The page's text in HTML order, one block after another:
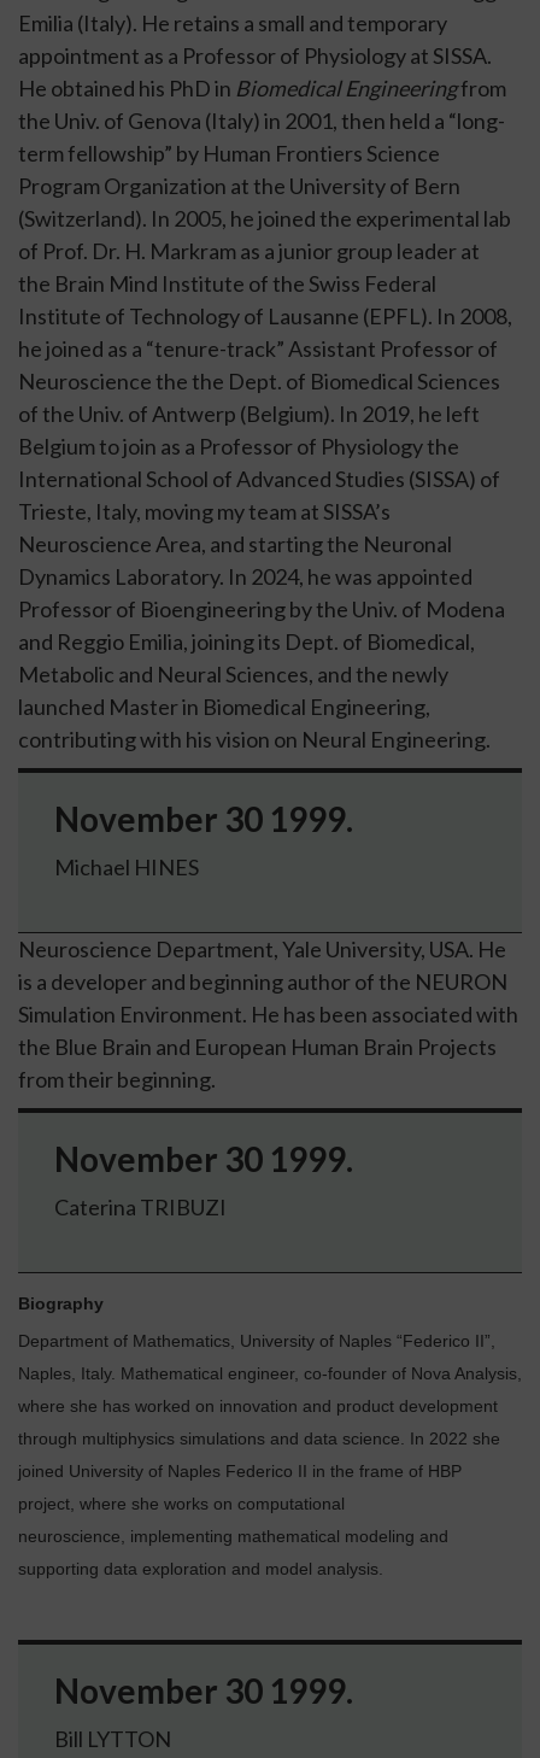
Emilia (Italy). He retains a small and temporary
appointment as a Professor of Physiology at SISSA.
He obtained his PhD in Biomedical Engineeringfrom
the Univ. of Genova (Italy) in 2001, then held a “long-
term fellowship” by Human Frontiers Science
Program Organization at the University of Bern
(Switzerland). In 2005, he joined the experimental lab
of Prof. Dr. H. Markram as a junior group leader at
the Brain Mind Institute of the Swiss Federal
Institute of Technology of Lausanne (EPFL). In 2008,
he joined as a “tenure-track” Assistant Professor of
Neuroscience the the Dept. of Biomedical Sciences
of the Univ. of Antwerp (Belgium). In 2019, he left
Belgium to join as a Professor of Physiology the
International School of Advanced Studies (SISSA) of
Trieste, Italy, moving my team at SISSA’s
Neuroscience Area, and starting the Neuronal
Dynamics Laboratory. In 2024, he was appointed
Professor of Bioengineering by the Univ. of Modena
and Reggio Emilia, joining its Dept. of Biomedical,
Metabolic and Neural Sciences, and the newly
launched Master in Biomedical Engineering,
contributing with his vision on Neural Engineering.
November 30 1999.
Michael HINES
Neuroscience Department, Yale University, USA. He
is a developer and beginning author of the NEURON
Simulation Environment. He has been associated with
the Blue Brain and European Human Brain Projects
from their beginning.
November 30 1999.
Caterina TRIBUZI
Biography
Department of Mathematics, University of Naples “Federico II”,
Naples, Italy. Mathematical engineer, co-founder of Nova Analysis,
where she has worked on innovation and product development
through multiphysics simulations and data science. In 2022 she
joined University of Naples Federico II in the frame of HBP
project, where she works on computational
neuroscience, implementing mathematical modeling and
supporting data exploration and model analysis.
November 30 1999.
Bill LYTTON